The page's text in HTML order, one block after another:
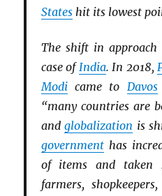
Stateshit its lowest
The shift in
case ofIndia. In 2018,
Modicame to Davos
“many countries are
andglobalization is
governmenthas
of items and taken
farmers,